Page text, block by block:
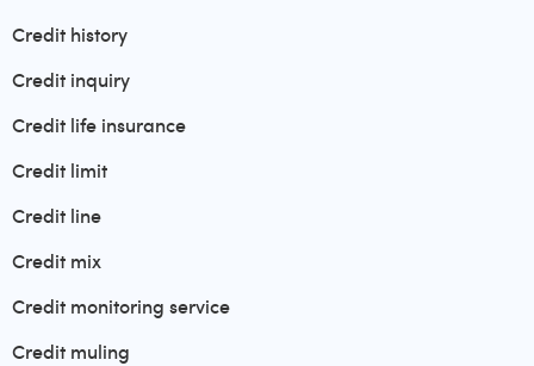
Credit history
Credit inquiry
Credit life insurance
Credit limit
Credit line
Credit mix
Credit monitoring service
Credit muling